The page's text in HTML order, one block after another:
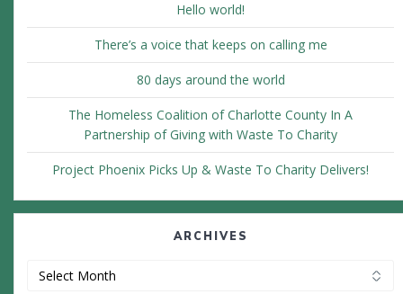
Hello world!
There’s a voice that keeps on calling me
80 days around the world
The Homeless Coalition of Charlotte County In A
Partnership of Giving with Waste To Charity
Project Phoenix Picks Up & Waste To Charity Delivers!
ARCHIVES